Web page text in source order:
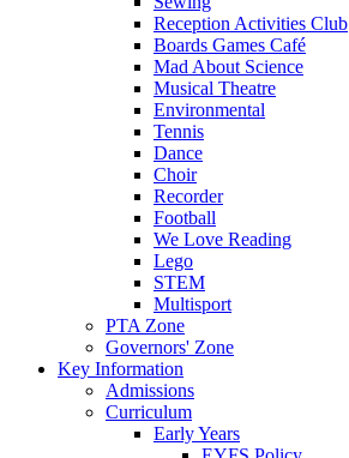
Reception Activities Club
Boards Games Café
Mad About Science
Musical Theatre
Environmental
Tennis
Dance
Choir
Recorder
Football
We Love Reading
Lego
STEM
Multisport
PTA Zone
Governors' Zone
Key Information
Admissions
Curriculum
Early Years